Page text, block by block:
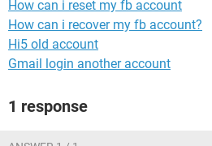
How can i reset my fb account
How can i recover my fb account?
Hi5 old account
Gmail login another account
1 response